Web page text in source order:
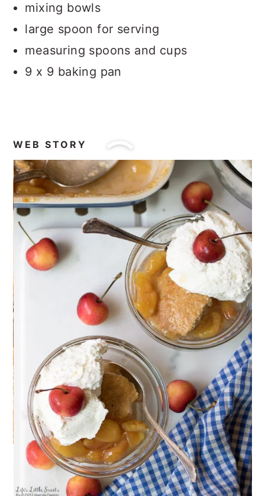
mixing bowls
large spoon for serving
measuring spoons and cups
9 x 9 baking pan
WEB STORY